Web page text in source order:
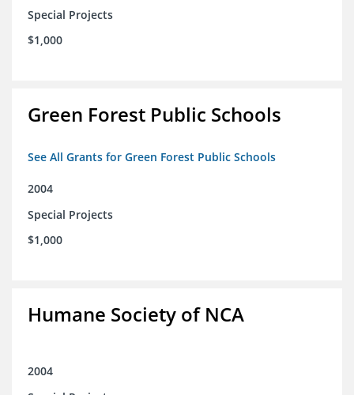
Special Projects
$1,000
Green Forest Public Schools
See All Grants for Green Forest Public Schools
2004
Special Projects
$1,000
Humane Society of NCA
2004